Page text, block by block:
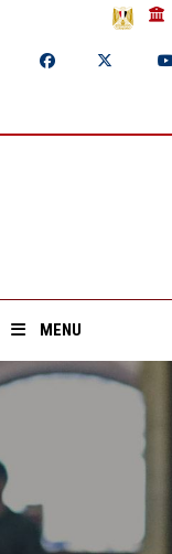
MENU
Home
Divisions